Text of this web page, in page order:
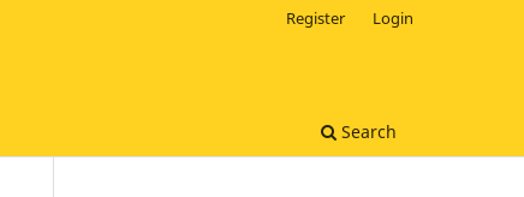
Search
Register Login